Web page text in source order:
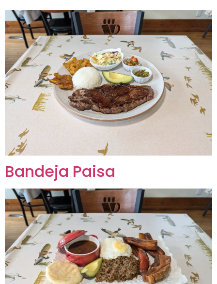
Bandeja Paisa